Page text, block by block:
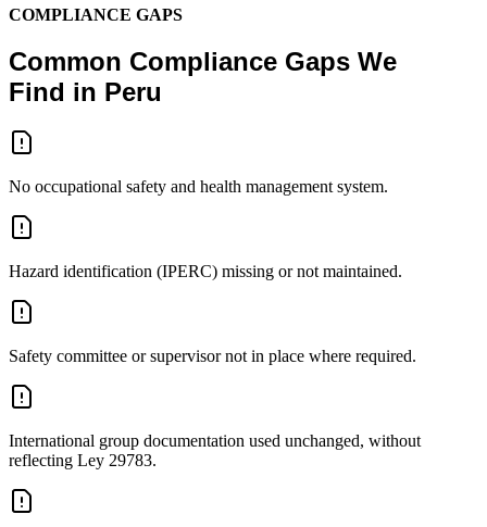
COMPLIANCE GAPS
Common Compliance Gaps We
Find in Peru
No occupational safety and health management system.
Hazard identification (IPERC) missing or not maintained.
Safety committee or supervisor not in place where required.
International group documentation used unchanged, without
reflecting Ley 29783.